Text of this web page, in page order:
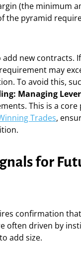
(the minimum
the pyramid
add new contracts.
may
To avoid this,
Managing
This is a
Trades,
for
confirmation
often driven by
add size.